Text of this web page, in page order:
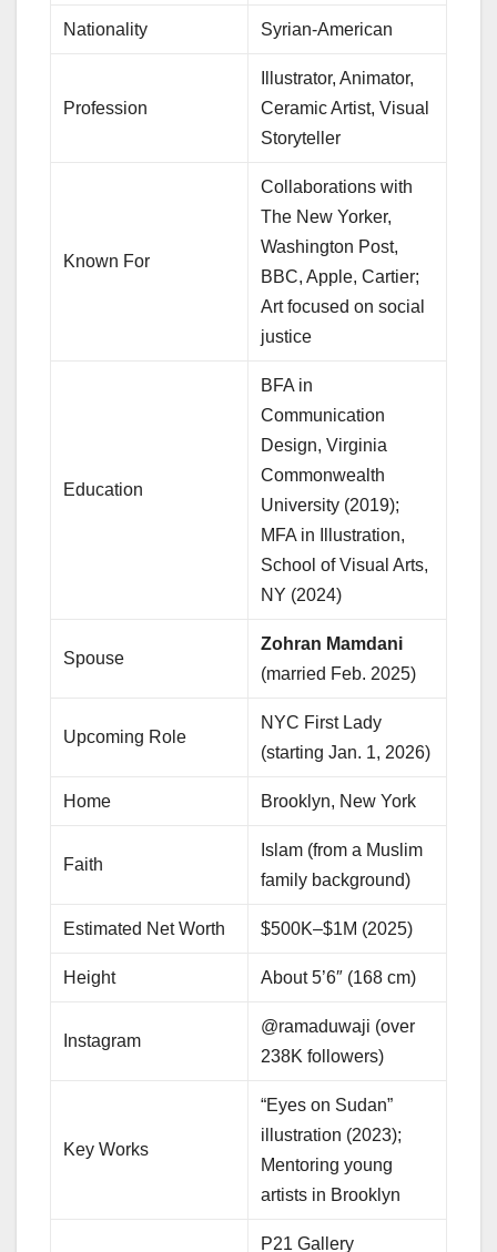
Nationality Syrian-American
Profession
Illustrator, Animator,
Ceramic Artist, Visual
Storyteller
Known For
Collaborations with
The New Yorker,
Washington Post,
BBC, Apple, Cartier;
Art focused on social
justice
Education
BFA in
Communication
Design, Virginia
Commonwealth
University (2019);
MFA in Illustration,
School of Visual Arts,
NY (2024)
Spouse
Zohran Mamdani
(married Feb. 2025)
Upcoming Role
NYC First Lady
(starting Jan. 1, 2026)
Home Brooklyn, New York
Faith
Islam (from a Muslim
family background)
Estimated Net Worth $500K–$1M (2025)
Height About 5’6″ (168 cm)
Instagram
@ramaduwaji (over
238K followers)
Key Works
“Eyes on Sudan”
illustration (2023);
Mentoring young
artists in Brooklyn
P21 Gallery